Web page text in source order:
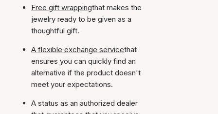
Free gift wrappingthat makes the
jewelry ready to be given as a
thoughtful gift.
A flexible exchange servicethat
ensures you can quickly find an
alternative if the product doesn't
meet your expectations.
A status as an authorized dealer